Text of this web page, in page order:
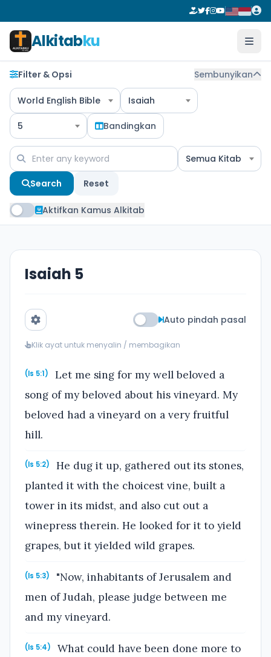
Alkitabku
Filter & Opsi Sembunyikan
World English Bible Isaiah
5 Bandingkan
Semua Kitab
Search Reset
Aktifkan Kamus Alkitab
Isaiah 5
Auto pindah pasal
Klik ayat untuk menyalin / membagikan
(Is 5:1)
Let me sing for my well beloved a
song of my beloved about his vineyard. My
beloved had a vineyard on a very fruitful
hill.
(Is 5:2)
He dug it up, gathered out its stones,
planted it with the choicest vine, built a
tower in its midst, and also cut out a
winepress therein. He looked for it to yield
grapes, but it yielded wild grapes.
(Is 5:3)
"Now, inhabitants of Jerusalem and
men of Judah, please judge between me
and my vineyard.
(Is 5:4)
What could have been done more to